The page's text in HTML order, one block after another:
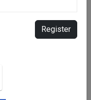
for live
Register